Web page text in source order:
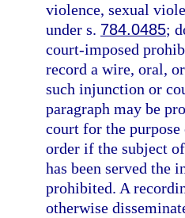
violence, sexual
under s. 784.0485;
court-imposed
record a wire, oral,
such injunction or
paragraph may be
court for the
order if the subject
has been served the
prohibited. A
otherwise